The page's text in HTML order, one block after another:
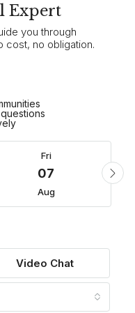
Expert
you through
cost, no obligation.
Fri
07
Aug
Video Chat